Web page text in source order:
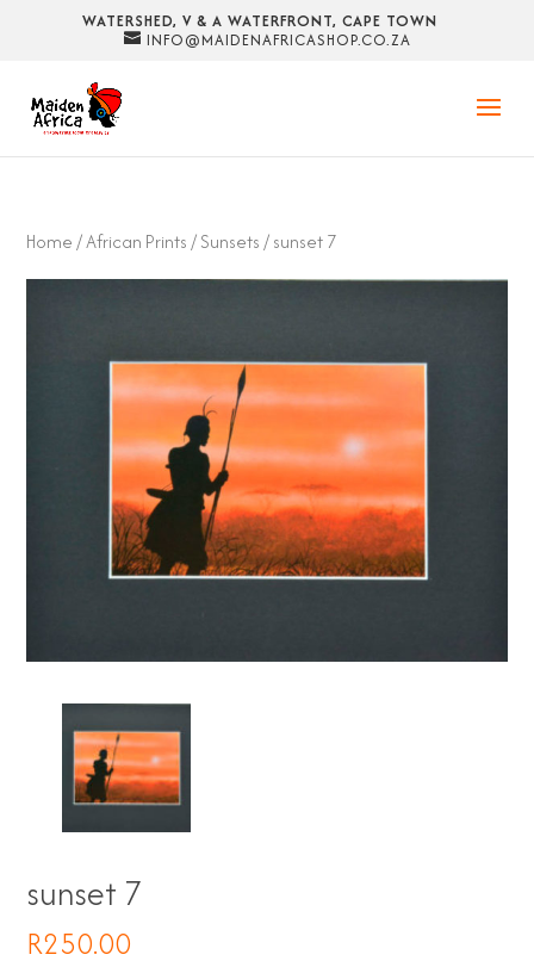
WATERSHED, V & A WATERFRONT, CAPE TOWN
INFO@MAIDENAFRICASHOP.CO.ZA
Home/African Prints/Sunsets/ sunset 7
sunset 7
R250.00